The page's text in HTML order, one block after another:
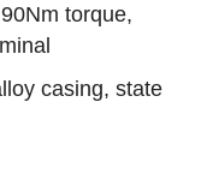
torque,
casing, state